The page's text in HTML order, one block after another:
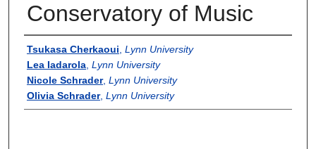
Conservatory of Music
Authors
Tsukasa Cherkaoui Lynn University
Lea Iadarola, Lynn University
Nicole Schrader, Lynn University
Olivia Schrader, Lynn University